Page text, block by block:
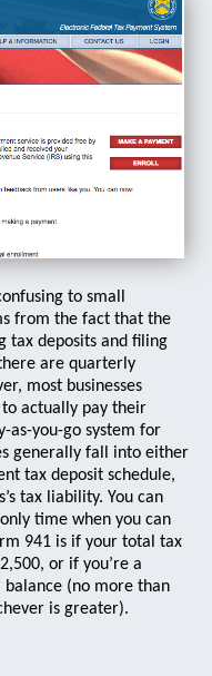
to small
from the fact that the
tax deposits and filing
are quarterly
most businesses
actually pay their
as-you-go system for
generally fall into either
tax deposit schedule,
tax liability. You can
time when you can
941 is if your total tax
or if you’re a
(no more than
is greater).